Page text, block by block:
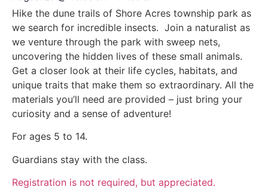
Hike the dune trails of Shore Acres township park as
we search for incredible insects. Join a naturalist as
we venture through the park with sweep nets,
uncovering the hidden lives of these small animals.
Get a closer look at their life cycles, habitats, and
unique traits that make them so extraordinary. All the
materials you’ll need are provided – just bring your
curiosity and a sense of adventure!
For ages 5 to 14.
Guardians stay with the class.
Registration is not required, but appreciated.